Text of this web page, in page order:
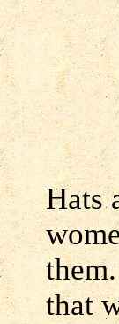
Hats
that